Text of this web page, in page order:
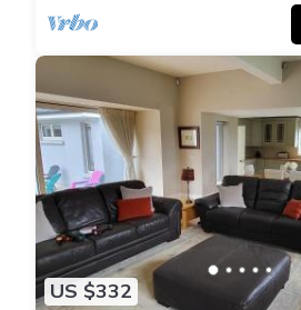
US $332